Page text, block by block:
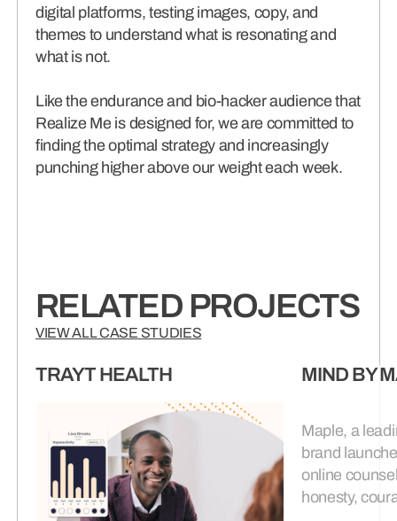
digital platforms, testing images, copy, and
themes to understand what is resonating and
what is not.
Like the endurance and bio-hacker audience that
Realize Me is designed for, we are committed to
finding the optimal strategy and increasingly
punching higher above our weight each week.
RELATED PROJECTS
VIEW ALL CASE STUDIES
TRAYT HEALTH MIND BY
Maple, a
brand
online
honesty,